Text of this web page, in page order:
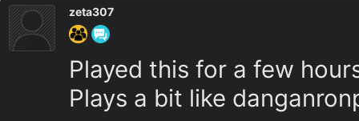
zeta307
Played this for a few
Plays a bit like